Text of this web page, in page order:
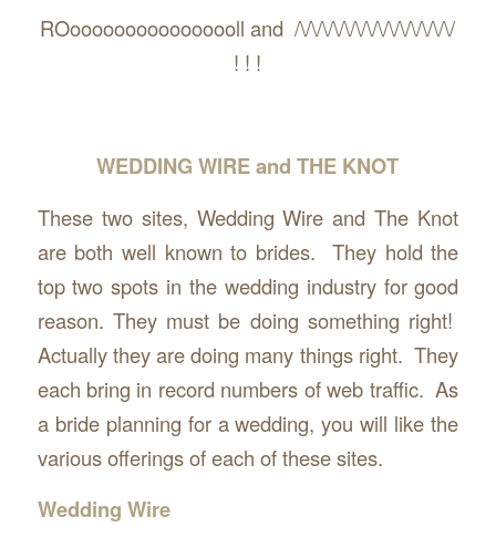
ROoooooooooooooooll and /\/\/\/\/\/\/\/\/\/\/\/\/\/\/
! ! !
WEDDING WIRE and THE KNOT
These two sites, Wedding Wire and The Knot
are both well known to brides. They hold the
top two spots in the wedding industry for good
reason. They must be doing something right!
Actually they are doing many things right. They
each bring in record numbers of web traffic. As
a bride planning for a wedding, you will like the
various offerings of each of these sites.
Wedding Wire